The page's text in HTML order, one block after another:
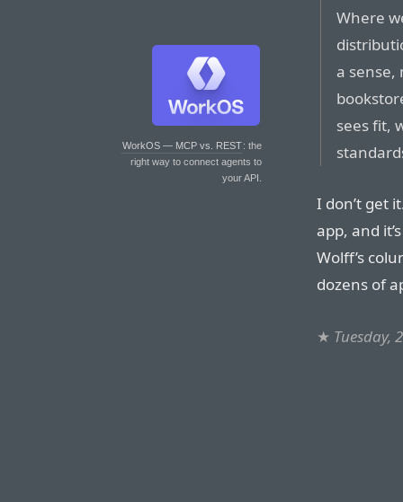
WorkOS — MCP vs. REST: the
right way to connect agents to
your API.
Where
a
sees fit,
I don’t get
app, and
Wolff’s
dozens of
★ Tuesday,